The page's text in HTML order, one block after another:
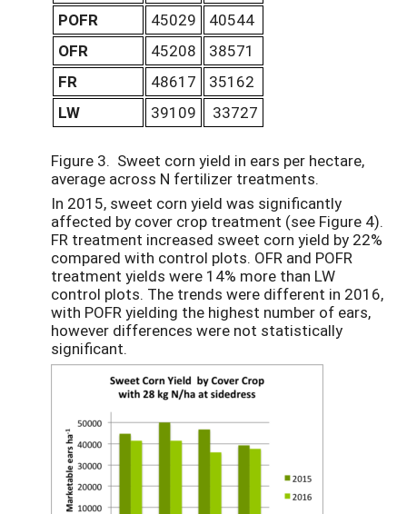
POFR 45029
40544
OFR
45208
38571
FR
48617
35162
LW
39109 33727
Figure 3. Sweet corn yield in ears per hectare,
average across N fertilizer treatments.
In 2015, sweet corn yield was significantly
affected by cover crop treatment (see Figure 4).
FR treatment increased sweet corn yield by 22%
compared with control plots. OFR and POFR
treatment yields were 14% more than LW
control plots. The trends were different in 2016,
with POFR yielding the highest number of ears,
however differences were not statistically
significant.